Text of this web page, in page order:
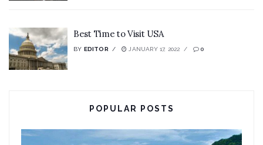
Best Time to Visit USA
BY EDITOR JANUARY 17, 2022 0
POPULAR POSTS